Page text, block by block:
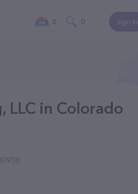
Sign In
0 0
LLC in Colorado